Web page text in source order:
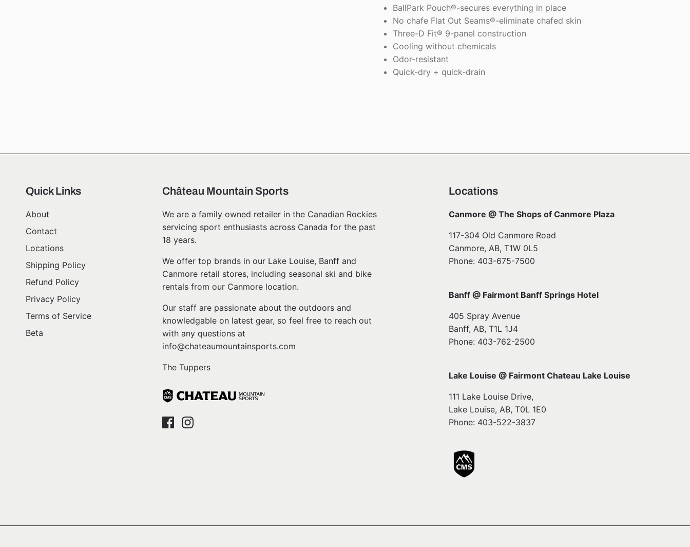
BallPark Pouch®-secures everything in place
No chafe Flat Out Seams®-eliminate chafed skin
Three-D Fit® 9-panel construction
Cooling without chemicals
Odor-resistant
Quick-dry + quick-drain
Quick Links
About
Contact
Locations
Shipping Policy
Refund Policy
Privacy Policy
Terms of Service
Beta
Château Mountain Sports
We are a family owned retailer in the Canadian Rockies
servicing sport enthusiasts across Canada for the past
18 years.
We offer top brands in our Lake Louise, Banff and
Canmore retail stores, including seasonal ski and bike
rentals from our Canmore location.
Our staff are passionate about the outdoors and
knowledgable on latest gear, so feel free to reach out
with any questions at
info@chateaumountainsports.com
The Tuppers
Locations
Canmore @ The Shops of Canmore Plaza
117-304 Old Canmore Road
Canmore, AB, T1W 0L5
Phone: 403-675-7500
Banff @ Fairmont Banff Springs Hotel
405 Spray Avenue
Banff, AB, T1L 1J4
Phone: 403-762-2500
Lake Louise @ Fairmont Chateau Lake Louise
111 Lake Louise Drive,
Lake Louise, AB, T0L 1E0
Phone: 403-522-3837